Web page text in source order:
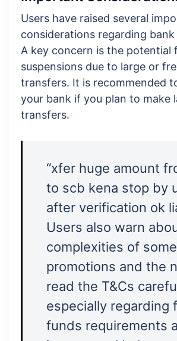
Users have raised several
considerations regarding
A key concern is the potential
suspensions due to large or
transfers. It is recommended
your bank if you plan to make
transfers.
“xfer huge amount
to scb kena stop by
after verification ok
Users also warn
complexities of
promotions and the
read the T&Cs
especially regarding
funds requirements